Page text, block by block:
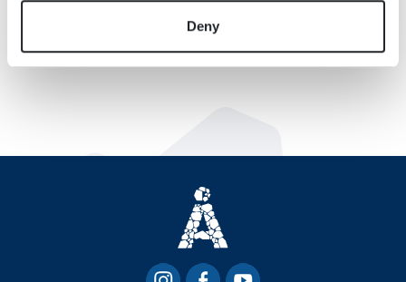
provided to them or that they’ve collected from your use
Deny